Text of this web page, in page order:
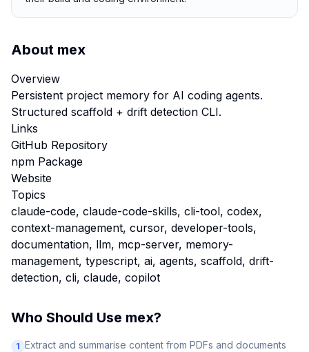
About mex
Overview
Persistent project memory for AI coding agents.
Structured scaffold + drift detection CLI.
Links
GitHub Repository
npm Package
Website
Topics
claude-code, claude-code-skills, cli-tool, codex,
context-management, cursor, developer-tools,
documentation, llm, mcp-server, memory-
management, typescript, ai, agents, scaffold, drift-
detection, cli, claude, copilot
Who Should Use mex?
1 Extract and summarise content from PDFs and documents